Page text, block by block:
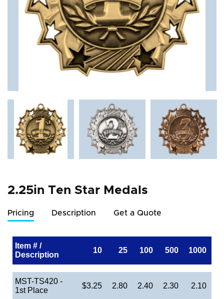
2.25in Ten Star Medals
Pricing Description Get a Quote
Item # /
Description
10 25 100 500 1000
MST-TS420 -
1st Place
$3.25 2.80 2.40 2.30 2.10